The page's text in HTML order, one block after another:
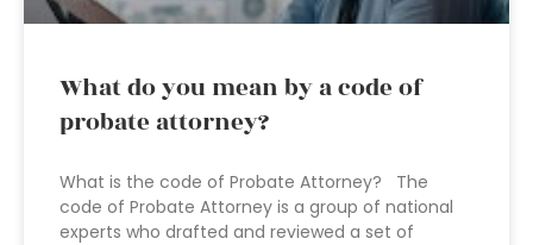
What do you mean by a code of
probate attorney?
What is the code of Probate Attorney? The
code of Probate Attorney is a group of national
experts who drafted and reviewed a set of